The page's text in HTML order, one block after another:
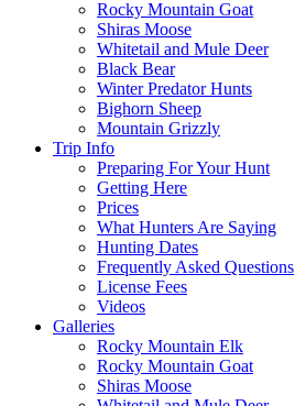
Rocky Mountain Goat
Shiras Moose
Whitetail and Mule Deer
Black Bear
Winter Predator Hunts
Bighorn Sheep
Mountain Grizzly
Trip Info
Preparing For Your Hunt
Getting Here
Prices
What Hunters Are Saying
Hunting Dates
Frequently Asked Questions
License Fees
Videos
Galleries
Rocky Mountain Elk
Rocky Mountain Goat
Shiras Moose